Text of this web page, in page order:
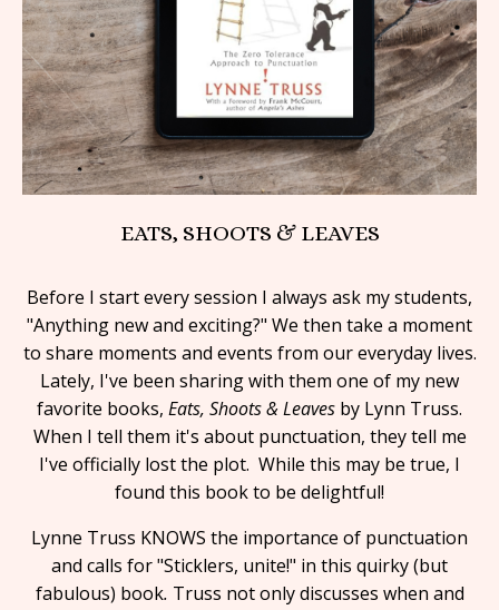
EATS, SHOOTS & LEAVES
Before I start every session I always ask my students,
"Anything new and exciting?" We then take a moment
to share moments and events from our everyday lives.
Lately, I've been sharing with them one of my new
favorite books, Eats, Shoots & Leaves by Lynn Truss.
When I tell them it's about punctuation, they tell me
I've officially lost the plot. While this may be true, I
found this book to be delightful!
Lynne Truss KNOWS the importance of punctuation
and calls for "Sticklers, unite!" in this quirky (but
fabulous) book. Truss not only discusses when and